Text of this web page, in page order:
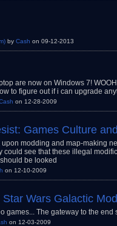
by Cash on 09-12-2013
are now on Windows 7!
to figure out if i can upgrade
on 12-28-2009
Games Culture
modding and map-making
could see that these illegal
be looked
on 12-10-2009
Wars Galactic Mod
games... The gateway to the end
on 12-03-2009